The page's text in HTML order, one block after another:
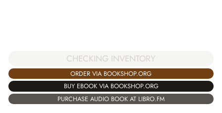
CHECKING INVENTORY
ORDER VIA BOOKSHOP.ORG
BUY EBOOK VIA BOOKSHOP.ORG
PURCHASE AUDIO BOOK AT LIBRO.FM